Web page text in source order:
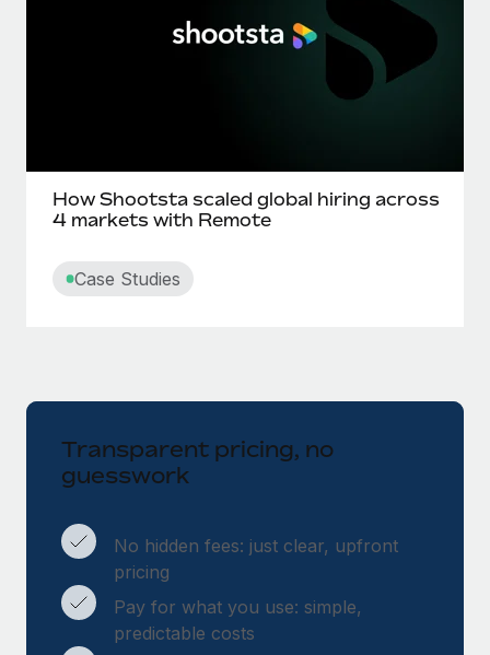
How Shootsta scaled global hiring across
4 markets with Remote
Case Studies
Transparent pricing, no
guesswork
No hidden fees: just clear, upfront
pricing
Pay for what you use: simple,
predictable costs